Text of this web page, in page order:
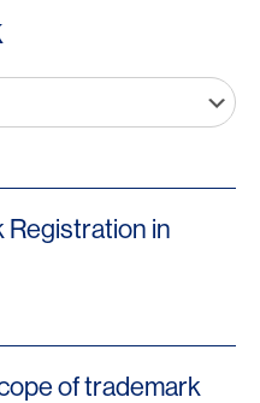
Registration in
of trademark